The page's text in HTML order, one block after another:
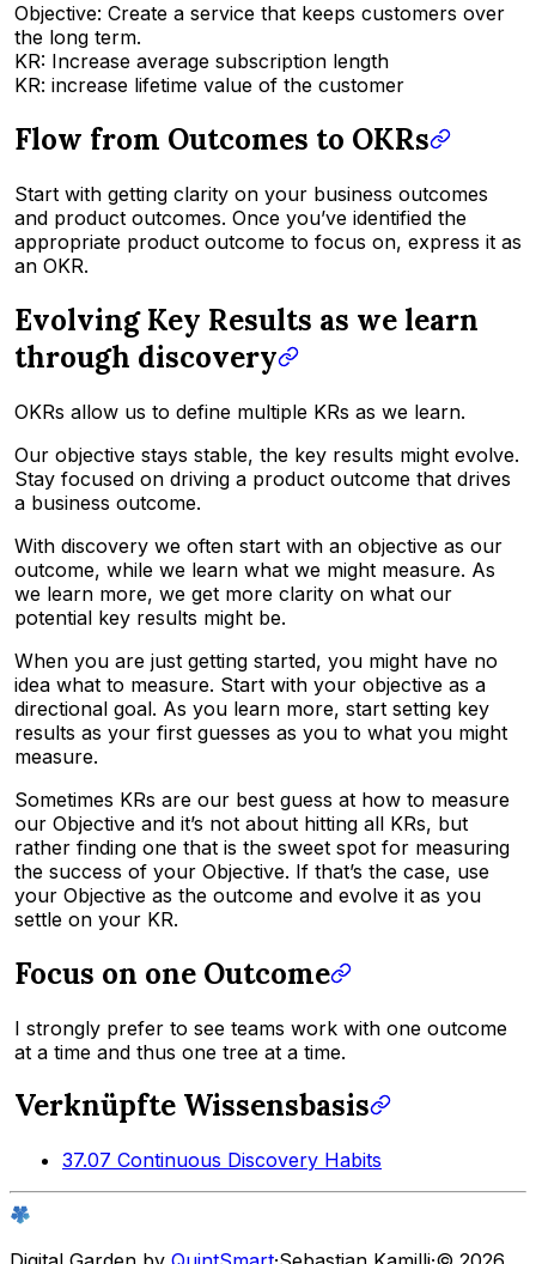
Objective: Create a service that keeps customers over
the long term.
KR: Increase average subscription length
KR: increase lifetime value of the customer
Flow from Outcomes to OKRs
Start with getting clarity on your business outcomes
and product outcomes. Once you’ve identified the
appropriate product outcome to focus on, express it as
an OKR.
Evolving Key Results as we learn
through discovery
OKRs allow us to define multiple KRs as we learn.
Our objective stays stable, the key results might evolve.
Stay focused on driving a product outcome that drives
a business outcome.
With discovery we often start with an objective as our
outcome, while we learn what we might measure. As
we learn more, we get more clarity on what our
potential key results might be.
When you are just getting started, you might have no
idea what to measure. Start with your objective as a
directional goal. As you learn more, start setting key
results as your first guesses as you to what you might
measure.
Sometimes KRs are our best guess at how to measure
our Objective and it’s not about hitting all KRs, but
rather finding one that is the sweet spot for measuring
the success of your Objective. If that’s the case, use
your Objective as the outcome and evolve it as you
settle on your KR.
Focus on one Outcome
I strongly prefer to see teams work with one outcome
at a time and thus one tree at a time.
Verknüpfte Wissensbasis
37.07 Continuous Discovery Habits